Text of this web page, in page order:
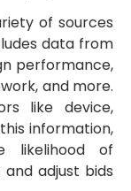
of sources
data from
performance,
and more.
like device,
information,
likelihood of
adjust bids